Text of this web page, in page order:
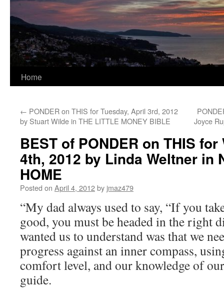
Home
← PONDER on THIS for Tuesday, April 3rd, 2012
by Stuart Wilde in THE LITTLE MONEY BIBLE
Joyce
BEST of PONDER on THIS
4th, 2012 by Linda Weltner in
HOME
Posted on April 4, 2012by jmaz479
“My dad always used to say, “If you
good, you must be headed in the right
wanted us to understand was that we
progress against an inner compass,
comfort level, and our knowledge of
guide.